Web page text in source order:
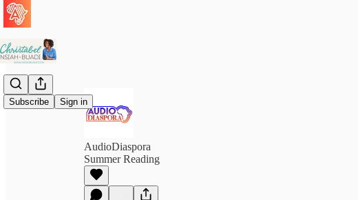
Subscribe Sign in
AudioDiaspora
Summer Reading